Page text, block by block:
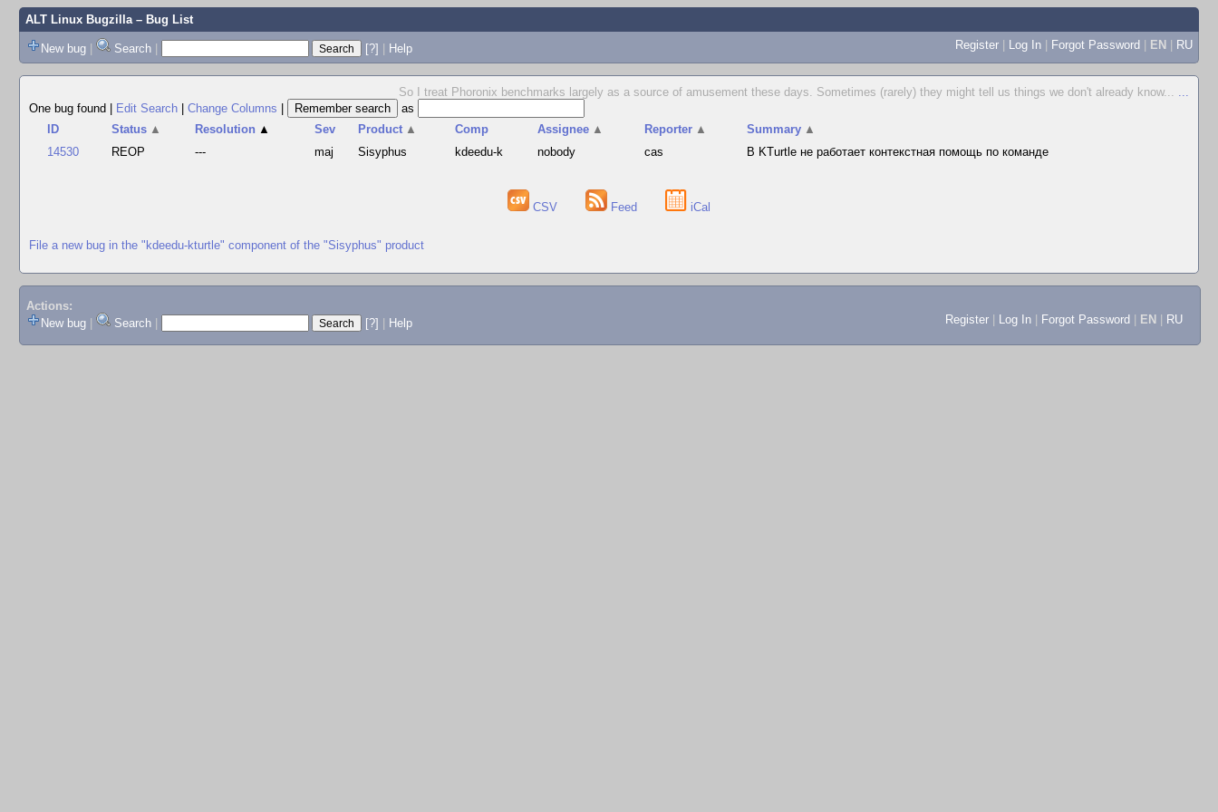
ALT Linux Bugzilla– Bug List
New bug | Search | [?] | Help Register | Log In | Forgot Password | EN | RU
So I treat Phoronix benchmarks largely as a source of amusement these days. Sometimes (rarely) they might tell us things we don't already know... ...
One bug found
Edit Search Change Columns
as
ID
Status ▲ Resolution ▲ Sev Product ▲ Comp Assignee ▲ Reporter ▲ Summary ▲
14530
REOP --- maj Sisyphus kdeedu-k nobody cas В KTurtle не работает контекстная помощь по команде
CSV Feed iCal
File a new bug in the "kdeedu-kturtle" component of the "Sisyphus" product
Actions:
New bug
Search [?] Help Register Log In Forgot Password EN RU